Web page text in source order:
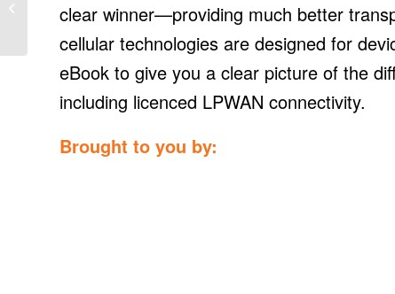
clear winner—providing much better
cellular technologies are designed for
eBook to give you a clear picture of the
including licenced LPWAN connectivity.
Brought to you by:
responding to negative
PUC net energy
billing...